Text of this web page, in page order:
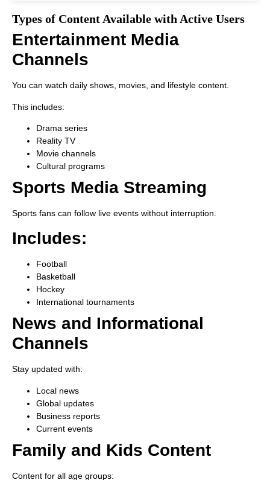
Types of Content Available with Active Users
Entertainment Media
Channels
You can watch daily shows, movies, and lifestyle content.
This includes:
Drama series
Reality TV
Movie channels
Cultural programs
Sports Media Streaming
Sports fans can follow live events without interruption.
Includes:
Football
Basketball
Hockey
International tournaments
News and Informational
Channels
Stay updated with:
Local news
Global updates
Business reports
Current events
Family and Kids Content
Content for all age groups: